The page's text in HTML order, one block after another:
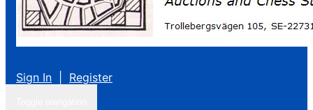
Sign In Register